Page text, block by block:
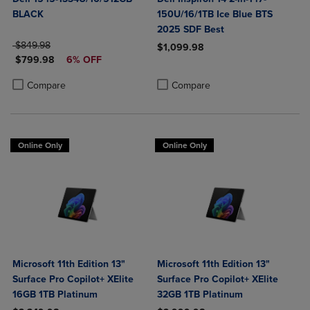
BLACK
ORIGINAL PRICE
$849.98
DISCOUNTED PRICE
$799.98 6% OFF
Compare
Product added, Select 2 to 4 Products to Compare, Items added for
Product removed, Select 2 to 4 Products to Compare, Items added
150U/16/1TB Ice Blue BTS
2025 SDF Best
$1,099.98
Compare
Online Only
Microsoft 11th Edition 13"
Surface Pro Copilot+ XElite
16GB 1TB Platinum
Online Only
Microsoft 11th Edition 13"
Surface Pro Copilot+ XElite
32GB 1TB Platinum